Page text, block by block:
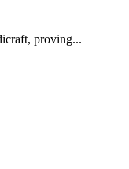
proving...